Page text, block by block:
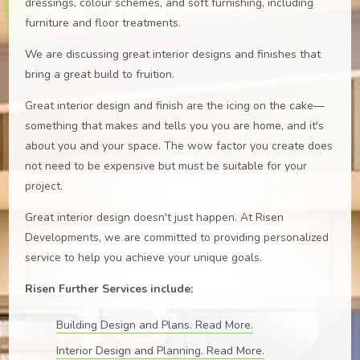
furniture and floor treatments.
We are discussing great interior designs and finishes that
bring a great build to fruition.
Great interior design and finish are the icing on the cake—
something that makes and tells you you are home, and it's
about you and your space. The wow factor you create does
not need to be expensive but must be suitable for your
project.
Great interior design doesn't just happen. At Risen
Developments, we are committed to providing personalized
service to help you achieve your unique goals.
Risen Further Services include:
Building Design and Plans. Read More.
Interior Design and Planning. Read More.